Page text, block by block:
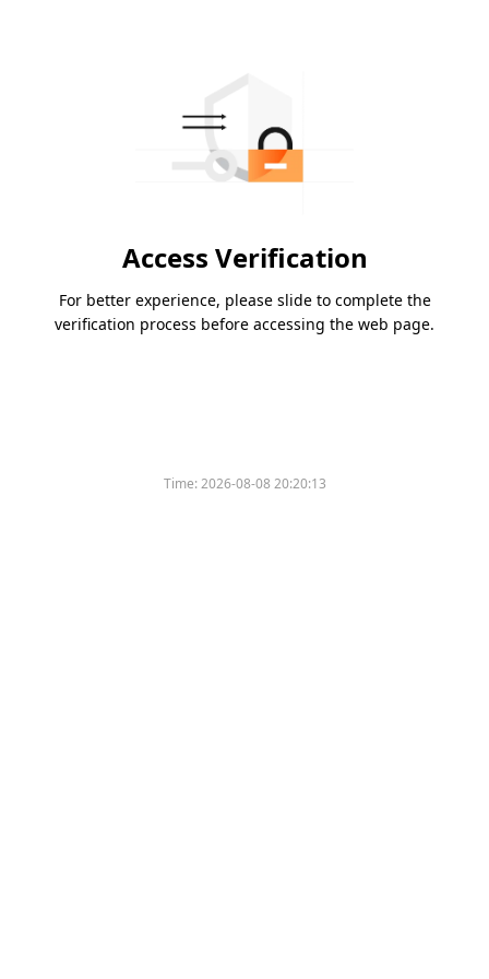
Access Verification
For better experience, please slide to complete the
verification process before accessing the web page.
Time:2026-08-08 20:20:13